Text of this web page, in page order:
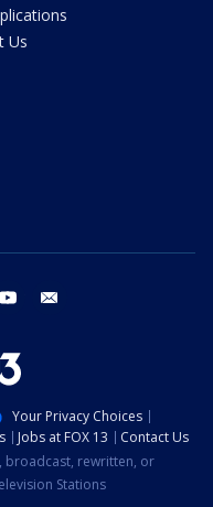
Us
youtube
Your Privacy Choices
Jobs at FOX 13
Contact Us
broadcast, rewritten, or
Stations